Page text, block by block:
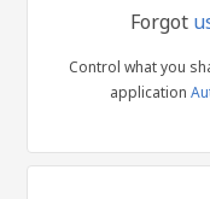
Forgot
Control what you
application